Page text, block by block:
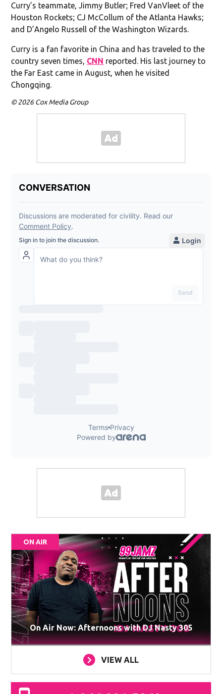
Curry’s teammate, Jimmy Butler; Fred VanVleet of the
Houston Rockets; CJ McCollum of the Atlanta Hawks;
and D’Angelo Russell of the Washington Wizards.
Curry is a fan favorite in China and has traveled to the
country seven times, CNN reported. His last journey to
the Far East came in August, when he visited
Chongqing.
© 2026 Cox Media Group
ON AIR
On Air Now: Afternoons with DJ Nasty 305
VIEW ALL